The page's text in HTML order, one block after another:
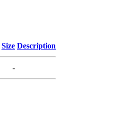
Size Description
-